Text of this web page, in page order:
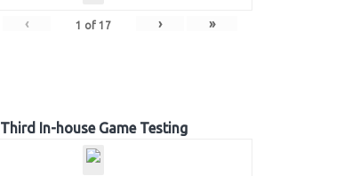
‹ 1 of 17 › »
Third In-house Game Testing